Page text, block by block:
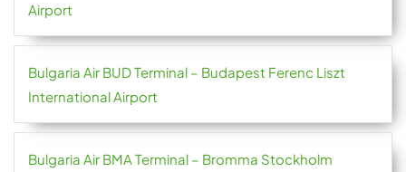
Airport
Bulgaria Air BUD Terminal – Budapest Ferenc Liszt
International Airport
Bulgaria Air BMA Terminal – Bromma Stockholm